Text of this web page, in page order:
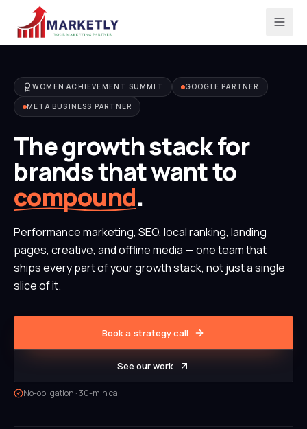
WOMEN ACHIEVEMENT SUMMIT GOOGLE PARTNER
META BUSINESS PARTNER
The growth stack for
brands that want to
compound.
Performance marketing, SEO, local ranking, landing
pages, creative, and offline media — one team that
ships every part of your growth stack, not just a single
slice of it.
Book a strategy call
See our work
No-obligation · 30-min call